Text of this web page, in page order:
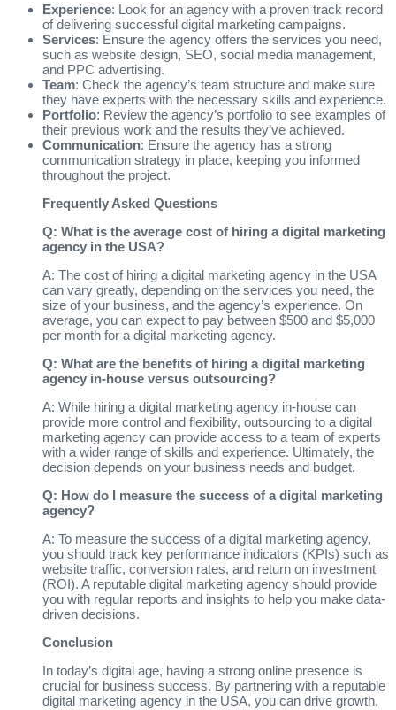
Experience: Look for an agency with a proven track record
of delivering successful digital marketing campaigns.
Services: Ensure the agency offers the services you need,
such as website design, SEO, social media management,
and PPC advertising.
Team: Check the agency’s team structure and make sure
they have experts with the necessary skills and experience.
Portfolio: Review the agency’s portfolio to see examples of
their previous work and the results they’ve achieved.
Communication: Ensure the agency has a strong
communication strategy in place, keeping you informed
throughout the project.
Frequently Asked Questions
Q: What is the average cost of hiring a digital marketing
agency in the USA?
A: The cost of hiring a digital marketing agency in the USA
can vary greatly, depending on the services you need, the
size of your business, and the agency’s experience. On
average, you can expect to pay between $500 and $5,000
per month for a digital marketing agency.
Q: What are the benefits of hiring a digital marketing
agency in-house versus outsourcing?
A: While hiring a digital marketing agency in-house can
provide more control and flexibility, outsourcing to a digital
marketing agency can provide access to a team of experts
with a wider range of skills and experience. Ultimately, the
decision depends on your business needs and budget.
Q: How do I measure the success of a digital marketing
agency?
A: To measure the success of a digital marketing agency,
you should track key performance indicators (KPIs) such as
website traffic, conversion rates, and return on investment
(ROI). A reputable digital marketing agency should provide
you with regular reports and insights to help you make data-
driven decisions.
Conclusion
In today’s digital age, having a strong online presence is
crucial for business success. By partnering with a reputable
digital marketing agency in the USA, you can drive growth,